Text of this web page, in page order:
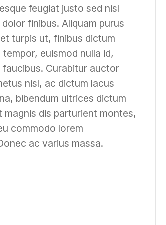
feugiat justo sed nisl
finibus. Aliquam purus
turpis ut, finibus dictum
euismod nulla id,
Curabitur auctor
nisl, ac dictum lacus
bibendum ultrices dictum
dis parturient montes,
commodo lorem
ac varius massa.